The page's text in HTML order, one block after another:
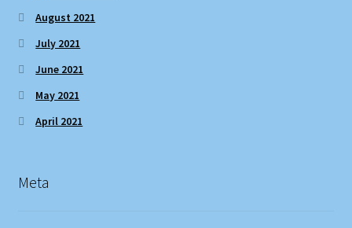
August 2021
July 2021
June 2021
May 2021
April 2021
Meta